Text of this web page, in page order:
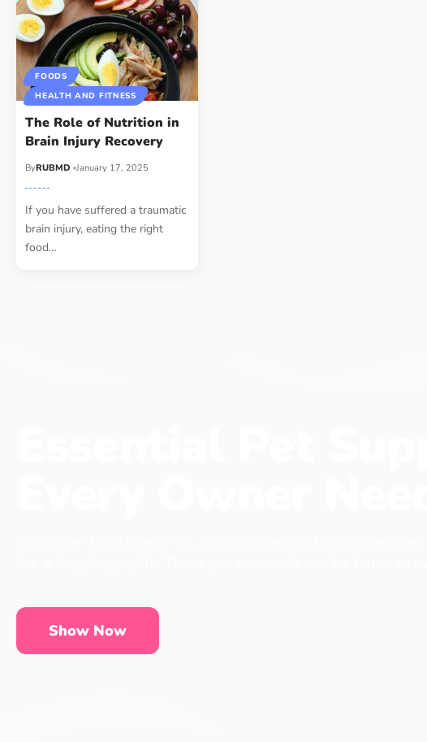
FOODS
HEALTH AND FITNESS
The Role of Nutrition in
Brain Injury Recovery
ByRUBMD January 17, 2025
If you have suffered a traumatic
brain injury, eating the right
food…
Show Now